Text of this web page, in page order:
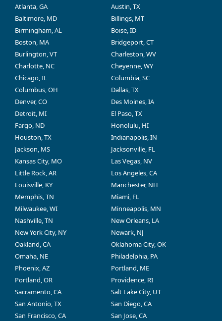
Atlanta, GA
Austin, TX
Baltimore, MD
Billings, MT
Birmingham, AL
Boise, ID
Boston, MA
Bridgeport, CT
Burlington, VT
Charleston, WV
Charlotte, NC
Cheyenne, WY
Chicago, IL
Columbia, SC
Columbus, OH
Dallas, TX
Denver, CO
Des Moines, IA
Detroit, MI
El Paso, TX
Fargo, ND
Honolulu, HI
Houston, TX
Indianapolis, IN
Jackson, MS
Jacksonville, FL
Kansas City, MO
Las Vegas, NV
Little Rock, AR
Los Angeles, CA
Louisville, KY
Manchester, NH
Memphis, TN
Miami, FL
Milwaukee, WI
Minneapolis, MN
Nashville, TN
New Orleans, LA
New York City, NY
Newark, NJ
Oakland, CA
Oklahoma City, OK
Omaha, NE
Philadelphia, PA
Phoenix, AZ
Portland, ME
Portland, OR
Providence, RI
Sacramento, CA
Salt Lake City, UT
San Antonio, TX
San Diego, CA
San Francisco, CA
San Jose, CA